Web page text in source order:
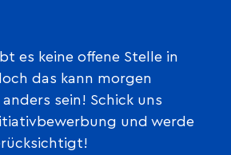
es keine offene Stelle in
das kann morgen
sein! Schick uns
und werde